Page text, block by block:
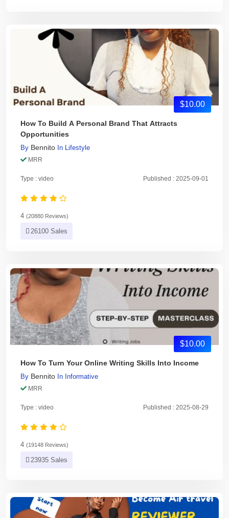
$10.00
How To Build A Personal Brand That Attracts
Opportunities
By Bennito In Lifestyle
MRR
Type : video Published : 2025-09-01
4 (20880 Reviews)
26100 Sales
$10.00
How To Turn Your Online Writing Skills Into Income
By Bennito In Informative
MRR
Type : video Published : 2025-08-29
4 (19148 Reviews)
23935 Sales